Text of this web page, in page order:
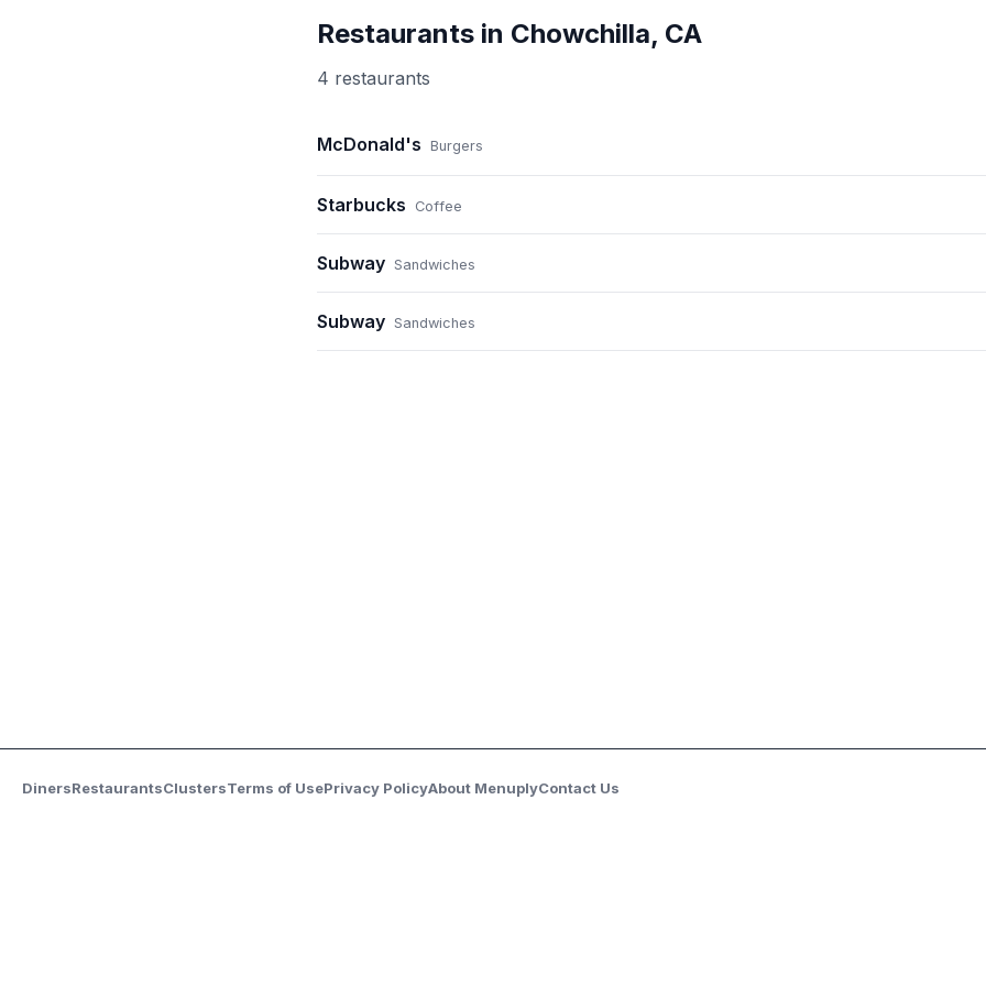
Restaurants in Chowchilla, CA
4 restaurants
McDonald's Burgers
Starbucks Coffee
Subway Sandwiches
Subway Sandwiches
DinersRestaurantsClustersTerms of UsePrivacy PolicyAbout MenuplyContact Us